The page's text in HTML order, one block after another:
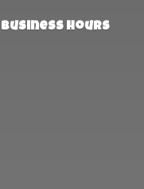
Business hours